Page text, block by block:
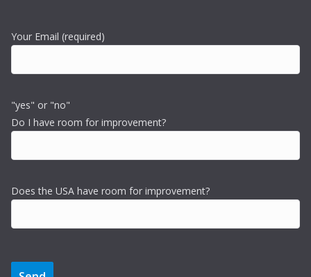
Your Email (required)
"yes" or "no"
Do I have room for improvement?
Does the USA have room for improvement?